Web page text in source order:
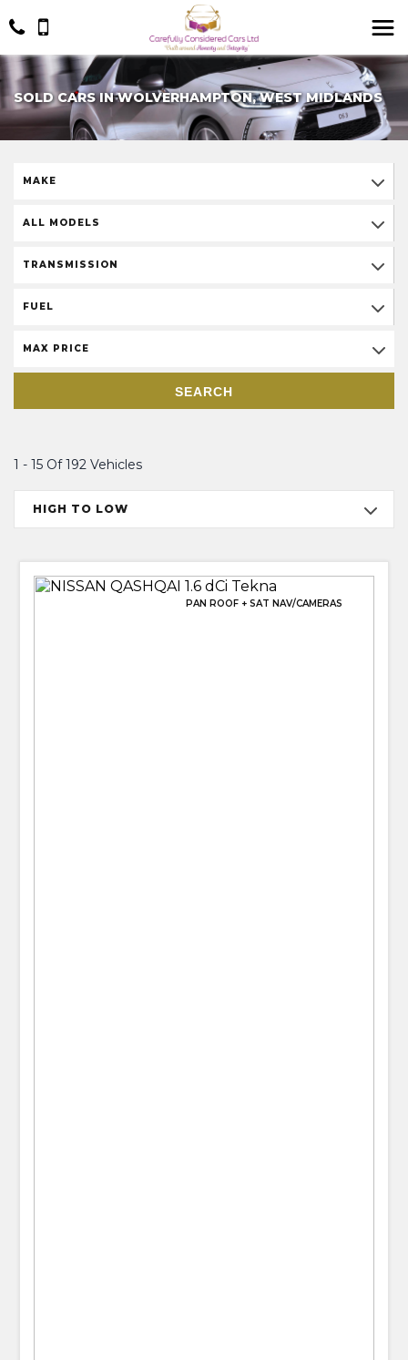
SOLD CARS IN WOLVERHAMPTON, WEST MIDLANDS
MAKE
ALL MODELS
TRANSMISSION
FUEL
MAX PRICE
SEARCH
1 - 15 Of 192 Vehicles
HIGH TO LOW
PAN ROOF + SAT NAV/CAMERAS